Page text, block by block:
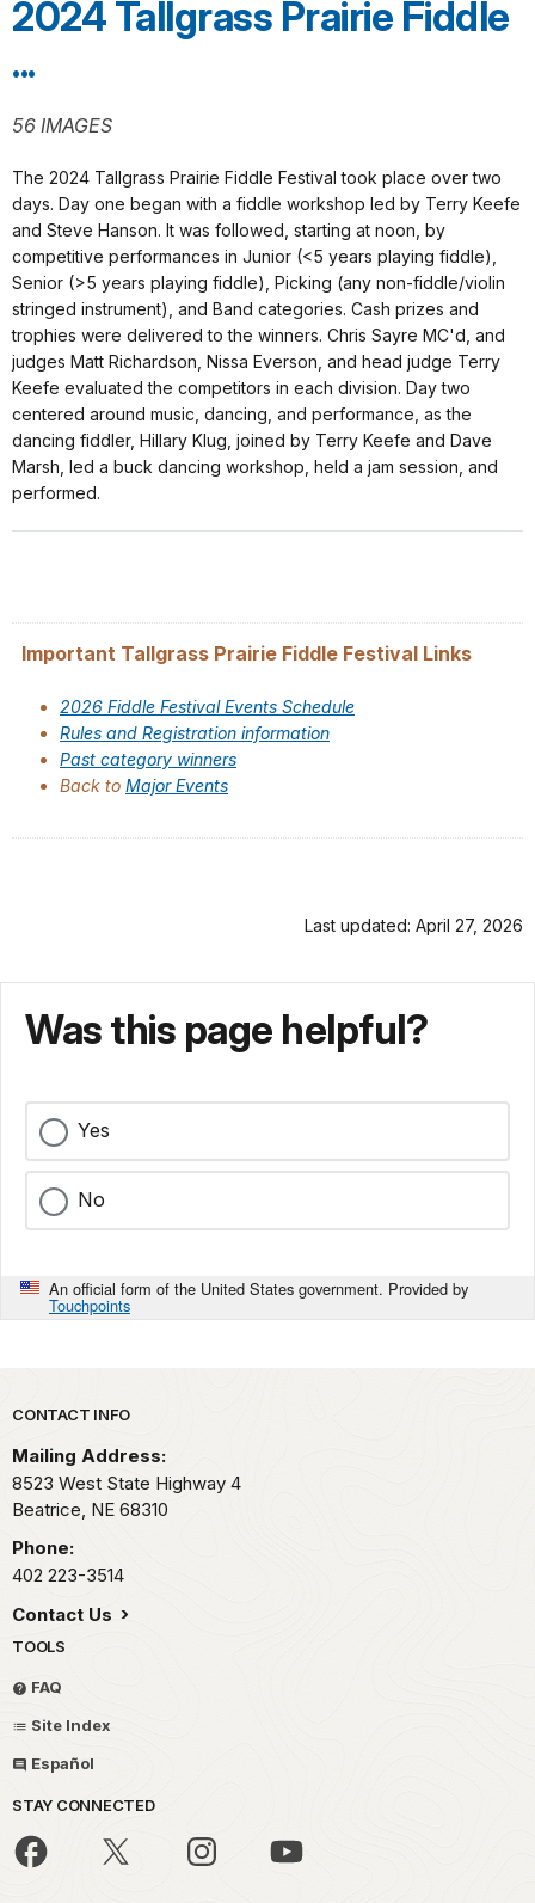
2024 Tallgrass Prairie Fiddle
...
56 IMAGES
The 2024 Tallgrass Prairie Fiddle Festival took place over two
days. Day one began with a fiddle workshop led by Terry Keefe
and Steve Hanson. It was followed, starting at noon, by
competitive performances in Junior (<5 years playing fiddle),
Senior (>5 years playing fiddle), Picking (any non-fiddle/violin
stringed instrument), and Band categories. Cash prizes and
trophies were delivered to the winners. Chris Sayre MC'd, and
judges Matt Richardson, Nissa Everson, and head judge Terry
Keefe evaluated the competitors in each division. Day two
centered around music, dancing, and performance, as the
dancing fiddler, Hillary Klug, joined by Terry Keefe and Dave
Marsh, led a buck dancing workshop, held a jam session, and
performed.
Important Tallgrass Prairie Fiddle Festival Links
2026 Fiddle Festival Events Schedule
Rules and Registration information
Past category winners
Back to Major Events
Last updated: April 27, 2026
Was this page helpful?
Yes
No
An official form of the United States government. Provided by
Touchpoints
Park footer
CONTACT INFO
Mailing Address:
8523 West State Highway 4
Beatrice, NE 68310
Phone:
402 223-3514
Contact Us
TOOLS
FAQ
Site Index
Español
STAY CONNECTED